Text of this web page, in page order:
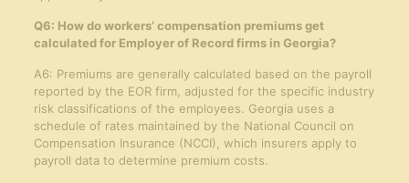
Q6: How do workers’ compensation premiums get
calculated for Employer of Record firms in Georgia?
A6: Premiums are generally calculated based on the payroll
reported by the EOR firm, adjusted for the specific industry
risk classifications of the employees. Georgia uses a
schedule of rates maintained by the National Council on
Compensation Insurance (NCCI), which insurers apply to
payroll data to determine premium costs.